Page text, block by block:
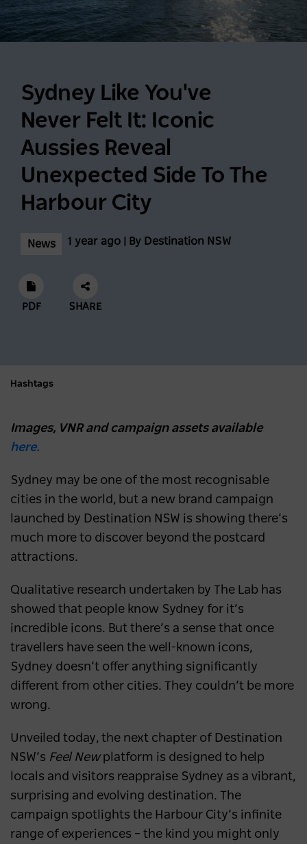
Sydney Like You've
Never Felt It: Iconic
Aussies Reveal
Unexpected Side To The
Harbour City
News 1 year ago | By Destination NSW
PDF SHARE
Hashtags
Images, VNR and campaign assets available
here.
Sydney may be one of the most recognisable
cities in the world, but a new brand campaign
launched by Destination NSW is showing there’s
much more to discover beyond the postcard
attractions.
Qualitative research undertaken by The Lab has
showed that people know Sydney for it’s
incredible icons. But there’s a sense that once
travellers have seen the well-known icons,
Sydney doesn’t offer anything significantly
different from other cities. They couldn’t be more
wrong.
Unveiled today, the next chapter of Destination
NSW’s Feel Newplatform is designed to help
locals and visitors reappraise Sydney as a vibrant,
surprising and evolving destination. The
campaign spotlights the Harbour City’s infinite
range of experiences – the kind you might only